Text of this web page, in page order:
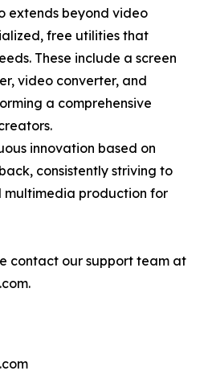
extends beyond video
free utilities that
These include a screen
video converter, and
a comprehensive
innovation based on
consistently striving to
production for
contact our support team at